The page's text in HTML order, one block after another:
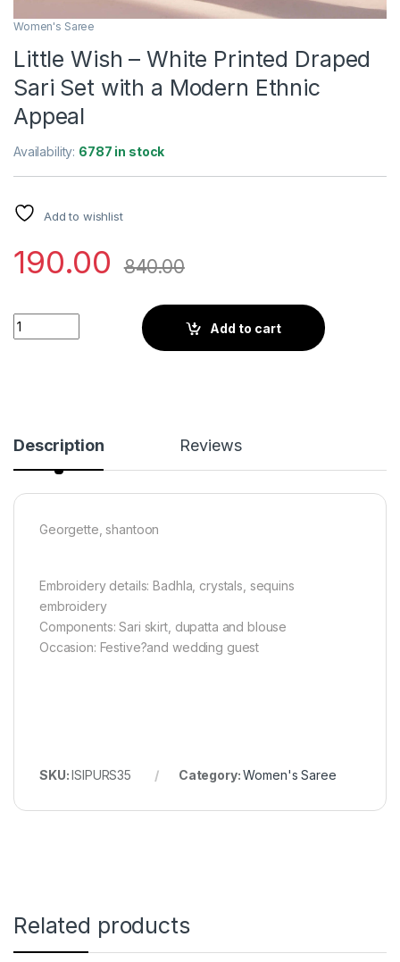
Women's Saree
Little Wish – White Printed Draped
Sari Set with a Modern Ethnic
Appeal
Availability: 6787 in stock
Add to wishlist
190.00 840.00
Little Wish - White Printed Draped Sari Set with a Modern
Add to cart
Description Reviews
Georgette, shantoon
Embroidery details: Badhla, crystals, sequins
embroidery
Components: Sari skirt, dupatta and blouse
Occasion: Festive?and wedding guest
SKU:ISIPURS35 Category:Women's Saree
Related products